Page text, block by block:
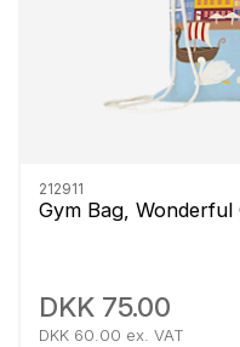
212911
Gym Bag, Wonderful
DKK 75.00
DKK 60.00 ex. VAT